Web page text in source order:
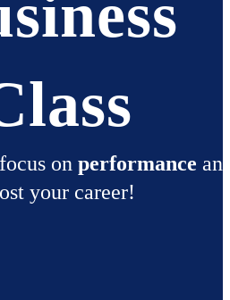
on performance
your career!